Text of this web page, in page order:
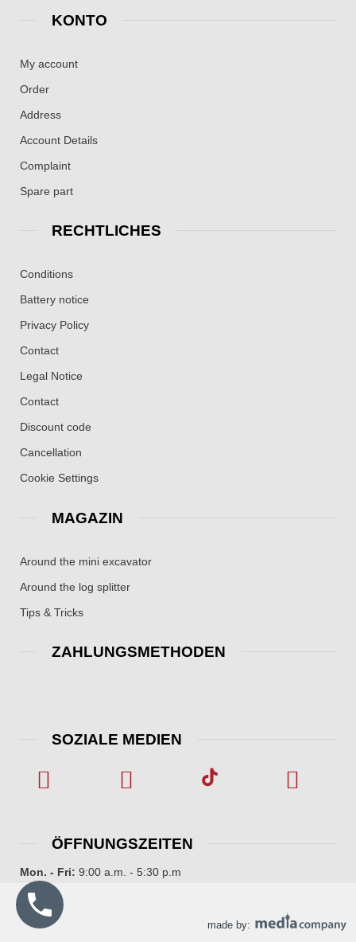
KONTO
My account
Order
Address
Account Details
Complaint
Spare part
RECHTLICHES
Conditions
Battery notice
Privacy Policy
Contact
Legal Notice
Contact
Discount code
Cancellation
Cookie Settings
MAGAZIN
Around the mini excavator
Around the log splitter
Tips & Tricks
ZAHLUNGSMETHODEN
SOZIALE MEDIEN
ÖFFNUNGSZEITEN
Mon. - Fri: 9:00 a.m. - 5:30 p.m
made by: